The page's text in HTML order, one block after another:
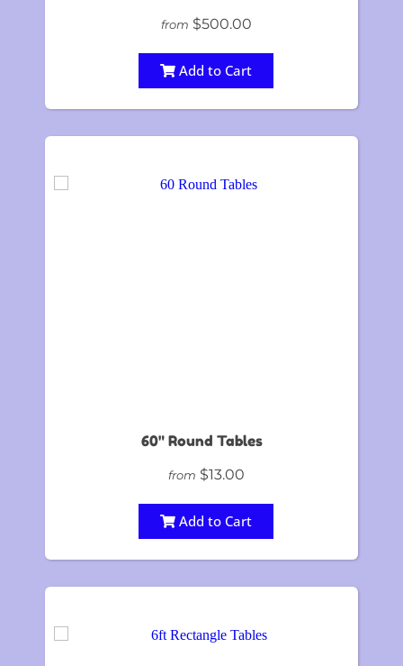
from $500.00
Add to Cart
60" Round Tables
from $13.00
Add to Cart